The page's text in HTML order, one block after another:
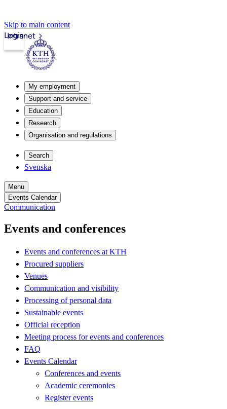
Skip to main content
Intranet
Login
My employment
Support and service
Education
Research
Organisation and regulations
Search
Svenska
Menu
Events Calendar
Communication
Events and conferences
Events and conferences at KTH
Procured suppliers
Venues
Communication and visibility
Processing of personal data
Sustainable events
Official reception
Meeting process for events and conferences
FAQ
Events Calendar
Conferences and events
Academic ceremonies
Register events